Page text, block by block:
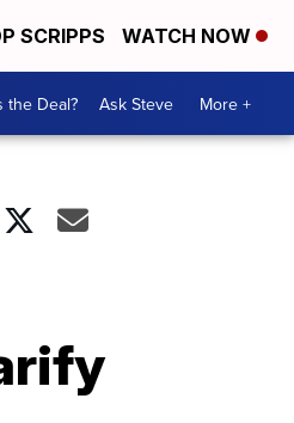
SCRIPPS WATCH NOW
the Deal? Ask Steve More +